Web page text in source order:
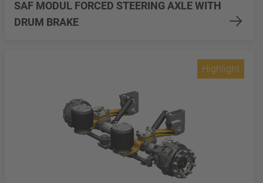
SAF MODUL FORCED STEERING AXLE WITH
DRUM BRAKE
Highlight